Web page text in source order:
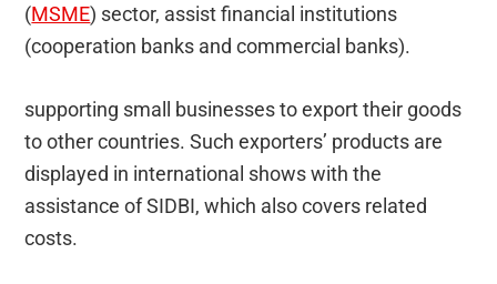
(MSME) sector, assist financial institutions
(cooperation banks and commercial banks).
supporting small businesses to export their goods
to other countries. Such exporters’ products are
displayed in international shows with the
assistance of SIDBI, which also covers related
costs.